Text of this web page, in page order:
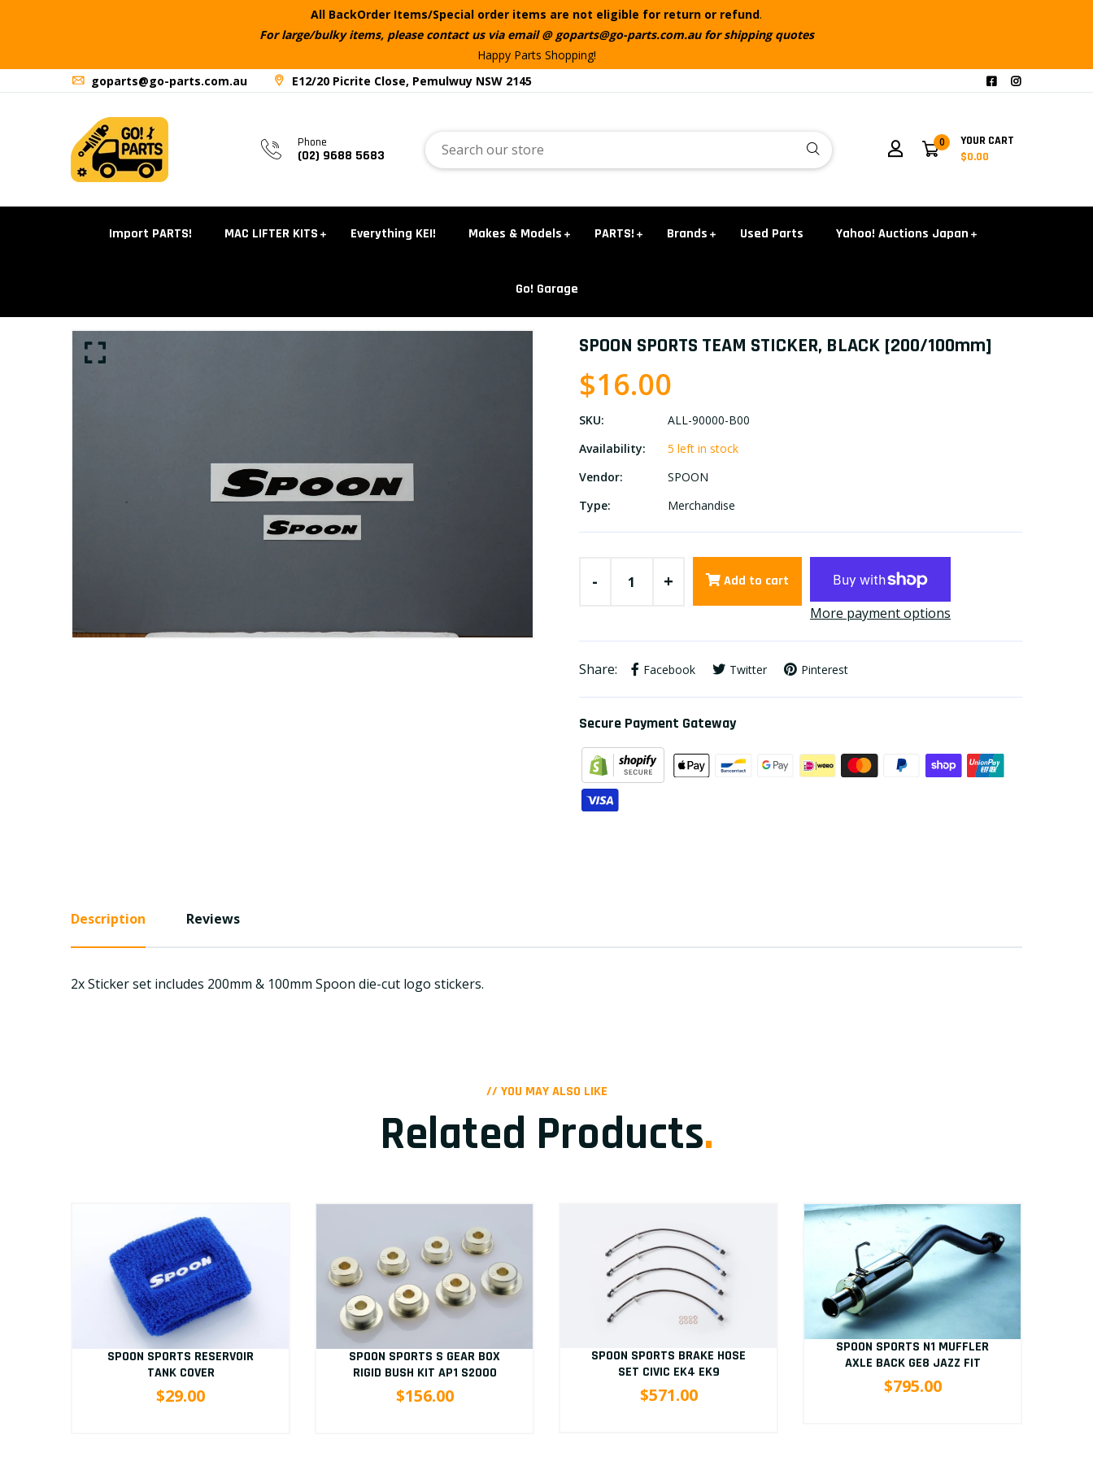
All BackOrder Items/Special order items are not eligible for return or refund.
For large/bulky items, please contact us via email @ goparts@go-parts.com.au for shipping quotes
Happy Parts Shopping!
goparts@go-parts.com.au
E12/20 Picrite Close, Pemulwuy NSW 2145
Phone
(02) 9688 5683
0
YOUR CART
$0.00
Import PARTS! MAC LIFTER KITS Everything KEI! Makes & Models PARTS! Brands Used Parts Yahoo! Auctions Japan
Go! Garage
SPOON SPORTS TEAM STICKER, BLACK [200/100mm]
$16.00
SKU:
ALL-90000-B00
Availability:
5 left in stock
Vendor:
SPOON
Type:
Merchandise
- + Add to cart
More payment options
Share: Facebook Twitter Pinterest
Secure Payment Gateway
Description Reviews
2x Sticker set includes 200mm & 100mm Spoon die-cut logo stickers.
// YOU MAY ALSO LIKE
Related Products.
SPOON SPORTS RESERVOIR
TANK COVER
$29.00
SPOON SPORTS S GEAR BOX
RIGID BUSH KIT AP1 S2000
$156.00
SPOON SPORTS BRAKE HOSE
SET CIVIC EK4 EK9
$571.00
SPOON SPORTS N1 MUFFLER
AXLE BACK GE8 JAZZ FIT
$795.00